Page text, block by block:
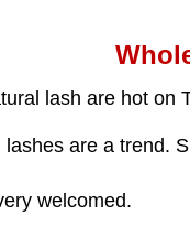
lash are hot on
lashes are a trend.
welcomed.